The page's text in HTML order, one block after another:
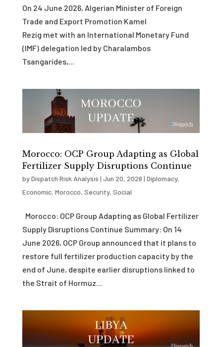
On 24 June 2026, Algerian Minister of Foreign
Trade and Export Promotion Kamel
Rezig met with an International Monetary Fund
(IMF) delegation led by Charalambos
Tsangarides,...
Morocco: OCP Group Adapting as Global
Fertilizer Supply Disruptions Continue
byDispatch Risk Analysis | Jun 20, 2026 | Diplomacy,
Economic, Morocco, Security, Social
Morocco: OCP Group Adapting as Global Fertilizer
Supply Disruptions Continue Summary: On 14
June 2026, OCP Group announced that it plans to
restore full fertilizer production capacity by the
end of June, despite earlier disruptions linked to
the Strait of Hormuz...